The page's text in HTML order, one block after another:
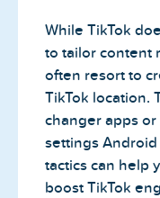
While TikTok
to tailor content
often resort to
TikTok location.
changer apps
settings Android
tactics can help
boost TikTok